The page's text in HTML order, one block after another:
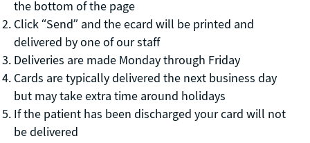
the bottom of the page
Click “Send” and the ecard will be printed and
delivered by one of our staff
Deliveries are made Monday through Friday
Cards are typically delivered the next business day
but may take extra time around holidays
If the patient has been discharged your card will not
be delivered